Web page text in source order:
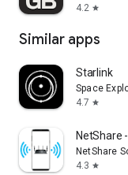
4.2 star
Similar apps
Starlink
Space
4.7 star
NetShare
NetShare
4.3 star